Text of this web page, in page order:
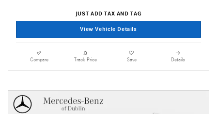
JUST ADD TAX AND TAG
View Vehicle Details
Compare Track Price Save Details